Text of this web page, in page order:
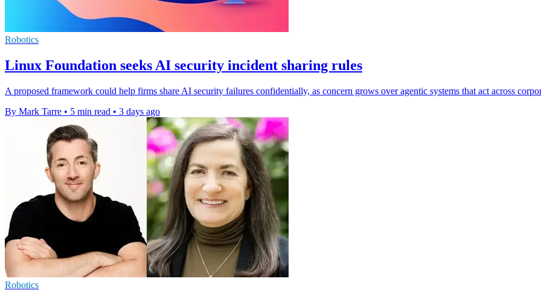
Robotics
Linux Foundation seeks AI security incident sharing rules
A proposed framework could help firms share AI security failures confidentially, as concern grows over agentic systems that act across
By Mark Tarre • 5 min read • 3 days ago
Robotics